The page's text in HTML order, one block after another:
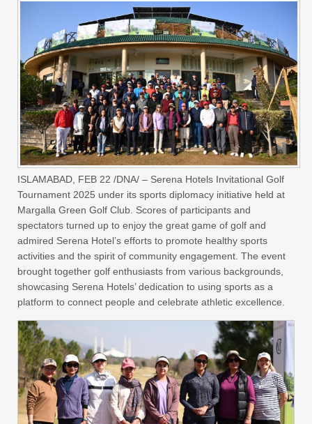
ISLAMABAD, FEB 22 /DNA/ – Serena Hotels Invitational Golf
Tournament 2025 under its sports diplomacy initiative held at
Margalla Green Golf Club. Scores of participants and
spectators turned up to enjoy the great game of golf and
admired Serena Hotel’s efforts to promote healthy sports
activities and the spirit of community engagement. The event
brought together golf enthusiasts from various backgrounds,
showcasing Serena Hotels’ dedication to using sports as a
platform to connect people and celebrate athletic excellence.